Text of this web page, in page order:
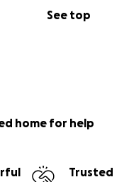
See top
home for help
Trusted